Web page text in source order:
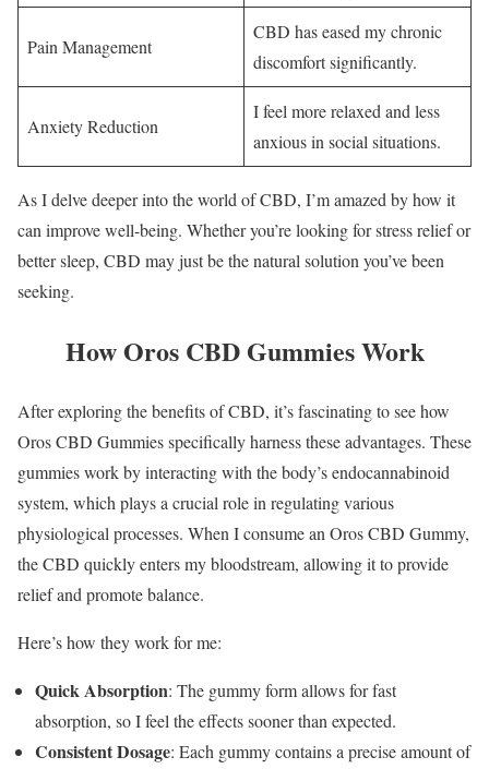
Pain Management
CBD has eased my chronic
discomfort significantly.
Anxiety Reduction
I feel more relaxed and less
anxious in social situations.
As I delve deeper into the world of CBD, I’m amazed by how it
can improve well-being. Whether you’re looking for stress relief or
better sleep, CBD may just be the natural solution you’ve been
seeking.
How Oros CBD Gummies Work
After exploring the benefits of CBD, it’s fascinating to see how
Oros CBD Gummies specifically harness these advantages. These
gummies work by interacting with the body’s endocannabinoid
system, which plays a crucial role in regulating various
physiological processes. When I consume an Oros CBD Gummy,
the CBD quickly enters my bloodstream, allowing it to provide
relief and promote balance.
Here’s how they work for me:
Quick Absorption: The gummy form allows for fast
absorption, so I feel the effects sooner than expected.
Consistent Dosage: Each gummy contains a precise amount of